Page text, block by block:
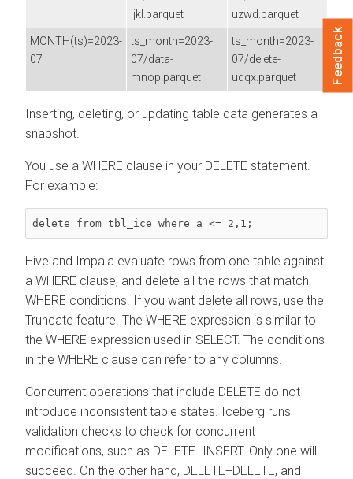
ijkl.parquet
uzwd.parquet
MONTH(ts)=2023-
07
ts_month=2023-
07/data-
mnop.parquet
ts_month=2023-
07/delete-
udqx.parquet
Inserting, deleting, or updating table data generates a
snapshot.
You use a WHERE clause in your DELETE statement.
For example:
delete from tbl_ice where a <= 2,1;
Hive and Impala evaluate rows from one table against
a WHERE clause, and delete all the rows that match
WHERE conditions. If you want delete all rows, use the
Truncate feature. The WHERE expression is similar to
the WHERE expression used in SELECT. The conditions
in the WHERE clause can refer to any columns.
Concurrent operations that include DELETE do not
introduce inconsistent table states. Iceberg runs
validation checks to check for concurrent
modifications, such as DELETE+INSERT. Only one will
succeed. On the other hand, DELETE+DELETE, and
Feedback